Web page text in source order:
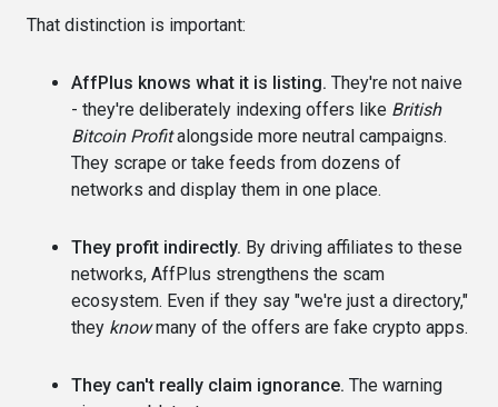
That distinction is important:
AffPlus knows what it is listing. They're not naive
- they're deliberately indexing offers like British
Bitcoin Profitalongside more neutral campaigns.
They scrape or take feeds from dozens of
networks and display them in one place.
They profit indirectly. By driving affiliates to these
networks, AffPlus strengthens the scam
ecosystem. Even if they say "we're just a directory,"
they knowmany of the offers are fake crypto apps.
They can't really claim ignorance. The warning